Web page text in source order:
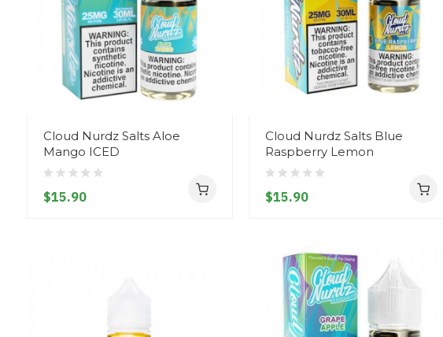
Cloud Nurdz Salts Aloe
Mango ICED
$15.90
Cloud Nurdz Salts Blue
Raspberry Lemon
$15.90